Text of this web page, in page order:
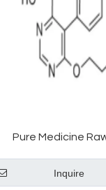
Pure Medicine
Selling
Inquire